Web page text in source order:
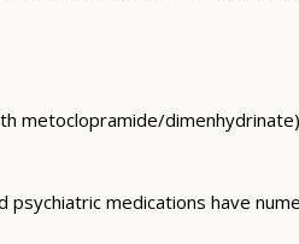
metoclopramide/
medications have